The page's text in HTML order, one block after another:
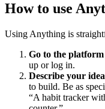
How to use
Using Anything is
Go to the platform
up or log in.
Describe your idea
to build. Be as
“A habit tracker